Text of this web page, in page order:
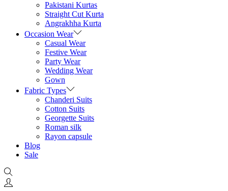
Pakistani Kurtas
Straight Cut Kurta
Angrakhha Kurta
Occasion Wear
Casual Wear
Festive Wear
Party Wear
Wedding Wear
Gown
Fabric Types
Chanderi Suits
Cotton Suits
Georgette Suits
Roman silk
Rayon capsule
Blog
Sale